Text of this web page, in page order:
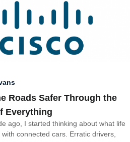
Roads Safer Through the
Everything
ago, I started thinking about what life
connected cars. Erratic drivers,